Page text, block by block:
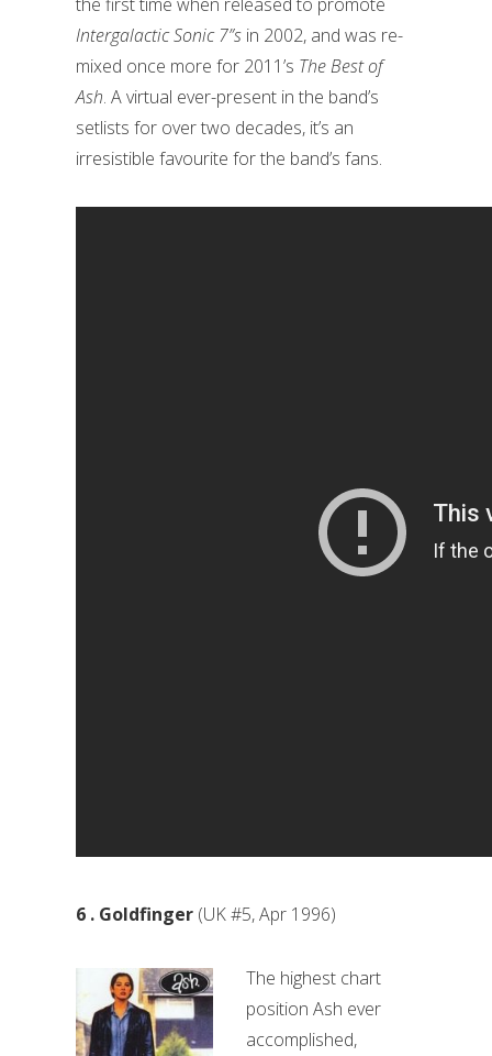
Intergalactic Sonic 7”s in 2002, and was re-
mixed once more for 2011’s The Best of
Ash. A virtual ever-present in the band’s
setlists for over two decades, it’s an
irresistible favourite for the band’s fans.
6 . Goldfinger (UK #5, Apr 1996)
The highest chart
position Ash ever
accomplished,